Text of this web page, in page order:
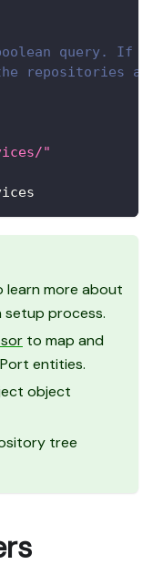
query. If
repositories
"
learn more about
process.
to map and
entities.
object
tree